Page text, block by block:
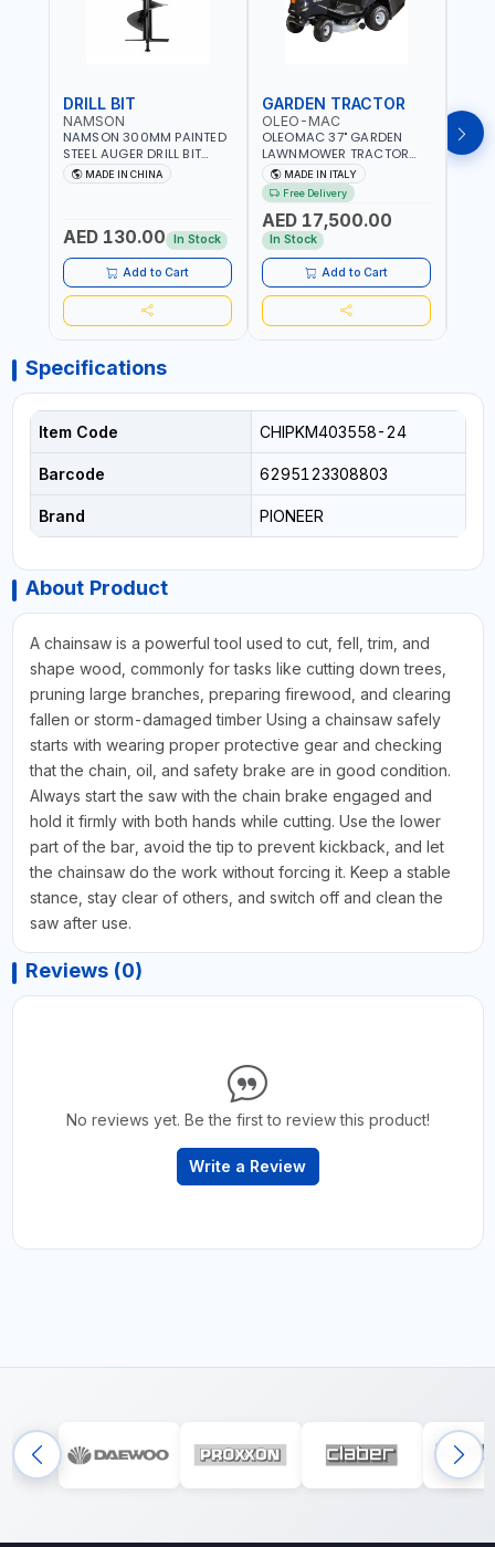
DRILL BIT
NAMSON
NAMSON 300MM PAINTED
STEEL AUGER DRILL BIT
REPLACEMENT FOR
GROUND DRILLS SPARE
VARIOUS GROUND TYPES |
AGRICULTURE, FORESTRY
AND LANDSCAPING
MADE IN CHINA
AED 130.00 In Stock
Add to Cart
GARDEN TRACTOR
OLEO-MAC
OLEOMAC 37" GARDEN
LAWNMOWER TRACTOR
PETROL WITH REAR
DISCHARGE OM95/16K |
310L BAG | GRASS CUTTER
| GRASS TRIMMER |
PROFESSIONAL HIGH
QUALITY LANDSCAPE
MACHIN | MADE IN ITALY
MADE IN ITALY
Free Delivery
AED 17,500.00
In Stock
Add to Cart
Specifications
Item Code CHIPKM403558-24
Barcode 6295123308803
Brand PIONEER
About Product
A chainsaw is a powerful tool used to cut, fell, trim, and
shape wood, commonly for tasks like cutting down trees,
pruning large branches, preparing firewood, and clearing
fallen or storm-damaged timber Using a chainsaw safely
starts with wearing proper protective gear and checking
that the chain, oil, and safety brake are in good condition.
Always start the saw with the chain brake engaged and
hold it firmly with both hands while cutting. Use the lower
part of the bar, avoid the tip to prevent kickback, and let
the chainsaw do the work without forcing it. Keep a stable
stance, stay clear of others, and switch off and clean the
saw after use.
Reviews (0)
No reviews yet. Be the first to review this product!
Write a Review